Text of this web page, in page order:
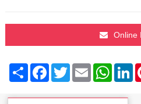
Online
ShareFacebook
TwitterEmail